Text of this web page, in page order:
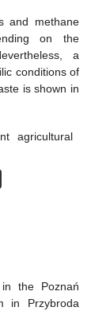
and methane
on the
a
conditions of
is shown in
agricultural
the Poznań
in Przybroda